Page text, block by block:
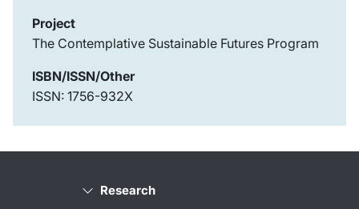
Project
The Contemplative Sustainable Futures Program
ISBN/ISSN/Other
ISSN: 1756-932X
Research